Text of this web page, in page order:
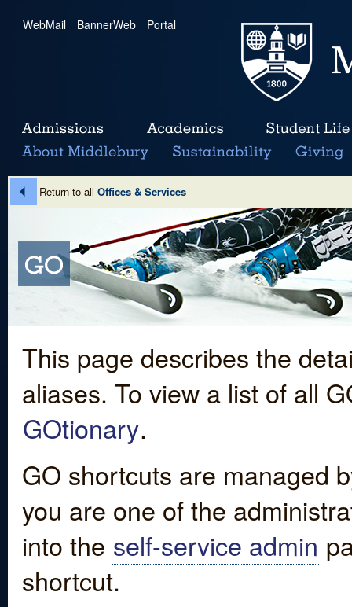
WebMail | BannerWeb | Portal
Return to all Offices & Services
This page describes the
aliases. To view a list of all
GOtionary.
GO shortcuts are managed
you are one of the
into the self-service admin
shortcut.